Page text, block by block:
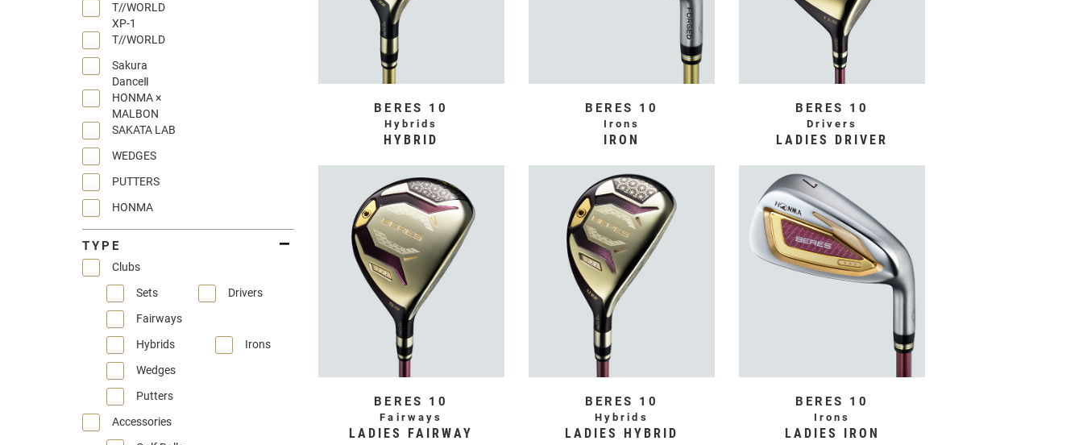
T//WORLD
XP-1
T//WORLD
Sakura
DanceⅡ
HONMA ×
MALBON
SAKATA LAB
WEDGES
PUTTERS
HONMA
TYPE
Clubs
Sets
Drivers
Fairways
Hybrids
Irons
Wedges
Putters
Accessories
BERES 10
Hybrids
HYBRID
BERES 10
Irons
IRON
BERES 10
Drivers
LADIES DRIVER
BERES 10
Fairways
LADIES FAIRWAY
BERES 10
Hybrids
LADIES HYBRID
BERES 10
Irons
LADIES IRON